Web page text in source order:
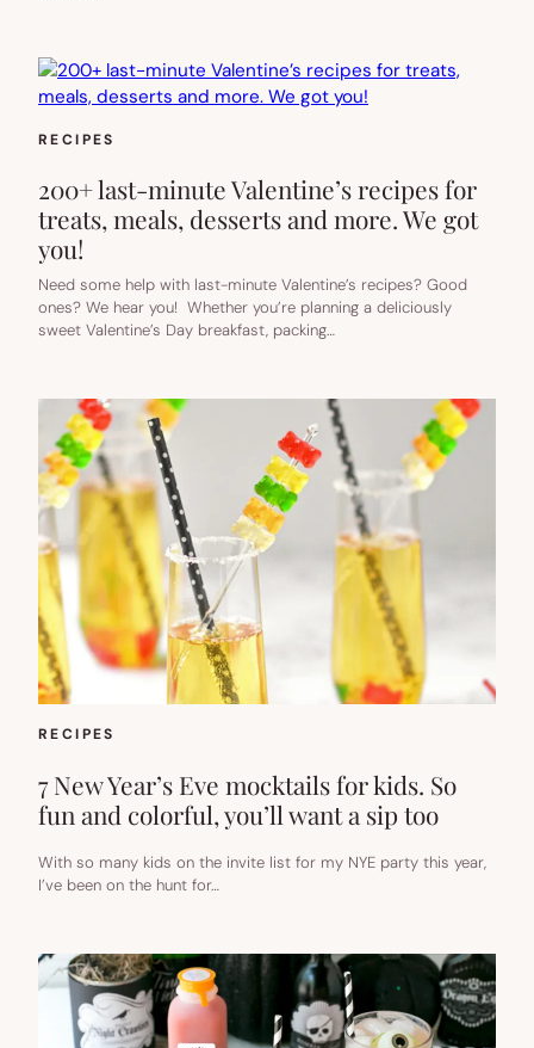
RECIPES
200+ last-minute Valentine’s recipes for
treats, meals, desserts and more. We got
you!
Need some help with last-minute Valentine’s recipes? Good
ones? We hear you! Whether you’re planning a deliciously
sweet Valentine’s Day breakfast, packing…
RECIPES
7 New Year’s Eve mocktails for kids. So
fun and colorful, you’ll want a sip too
With so many kids on the invite list for my NYE party this year,
I’ve been on the hunt for…